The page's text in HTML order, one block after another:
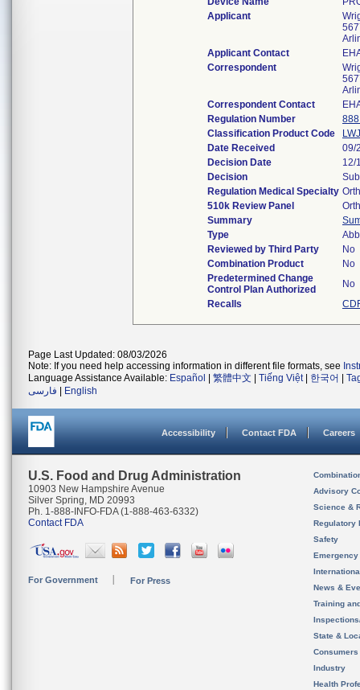
Applicant
Applicant Contact
Correspondent
Correspondent Contact
Regulation Number
Classification Product Code
LWJ
Date Received
09/
Decision Date
12/
Decision
Regulation Medical Specialty
510k Review Panel
Summary
Type
Reviewed by Third Party
No
Combination Product
No
Predetermined Change
Control Plan Authorized
No
Recalls
Page Last Updated: 08/03/2026
Note: If you need help accessing information in different file formats, see
Language Assistance Available: Español 繁體中文 Tiếng Việt| 한국어
فارسی
English
Accessibility Contact FDA Careers
U.S. Food and Drug Administration
10903 New Hampshire Avenue
Silver Spring, MD 20993
Ph. 1-888-INFO-FDA (1-888-463-6332)
Contact FDA
For Government For Press
Advisory
Science &
Regulatory
Safety
News &
Training
State &
Consumers
Industry
Health